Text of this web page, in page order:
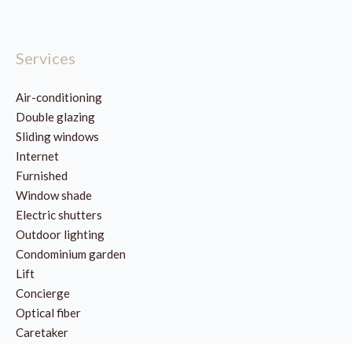
Services
Air-conditioning
Double glazing
Sliding windows
Internet
Furnished
Window shade
Electric shutters
Outdoor lighting
Condominium garden
Lift
Concierge
Optical fiber
Caretaker